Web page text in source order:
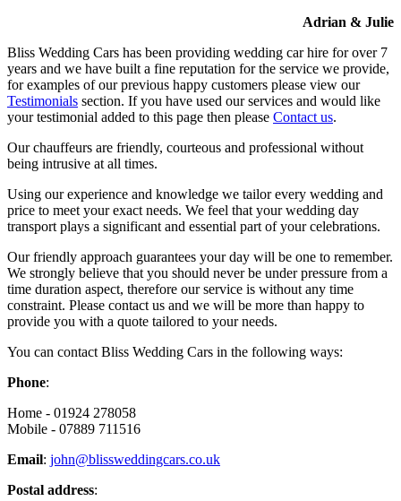
Adrian & Julie
Bliss Wedding Cars has been providing wedding car hire for over 7
years and we have built a fine reputation for the service we provide,
for examples of our previous happy customers please view our
Testimonials section. If you have used our services and would like
your testimonial added to this page then please Contact us.
Our chauffeurs are friendly, courteous and professional without
being intrusive at all times.
Using our experience and knowledge we tailor every wedding and
price to meet your exact needs. We feel that your wedding day
transport plays a significant and essential part of your celebrations.
Our friendly approach guarantees your day will be one to remember.
We strongly believe that you should never be under pressure from a
time duration aspect, therefore our service is without any time
constraint. Please contact us and we will be more than happy to
provide you with a quote tailored to your needs.
You can contact Bliss Wedding Cars in the following ways:
Phone:
Home - 01924 278058
Mobile - 07889 711516
Email: john@blissweddingcars.co.uk
Postal address: